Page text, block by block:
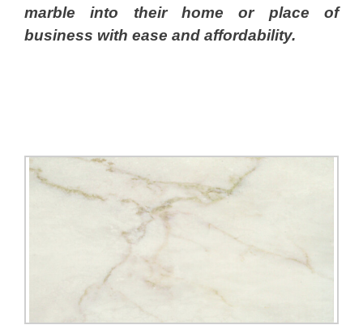
marble into their home or place of
business with ease and affordability.